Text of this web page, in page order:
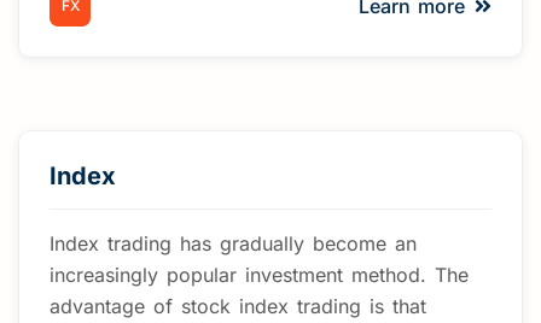
FX Learn more
Index
Index trading has gradually become an
increasingly popular investment method. The
advantage of stock index trading is that